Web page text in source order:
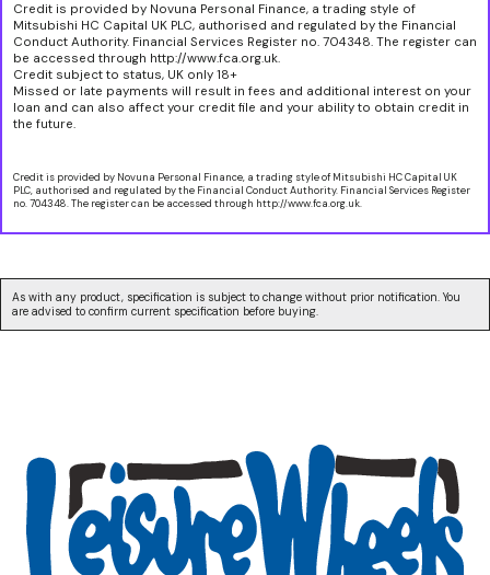
Credit is provided by Novuna Personal Finance, a trading style of
Mitsubishi HC Capital UK PLC, authorised and regulated by the Financial
Conduct Authority. Financial Services Register no. 704348. The register can
be accessed through http://www.fca.org.uk.
Credit subject to status, UK only 18+
Missed or late payments will result in fees and additional interest on your
loan and can also affect your credit file and your ability to obtain credit in
the future.
Credit is provided by Novuna Personal Finance, a trading style of Mitsubishi HC Capital UK
PLC, authorised and regulated by the Financial Conduct Authority. Financial Services Register
no. 704348. The register can be accessed through http://www.fca.org.uk.
As with any product, specification is subject to change without prior notification. You
are advised to confirm current specification before buying.